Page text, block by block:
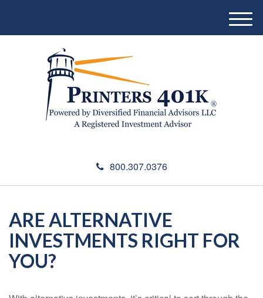
800.307.0376
M
e
ARE ALTERNATIVE
INVESTMENTS RIGHT FOR
YOU?